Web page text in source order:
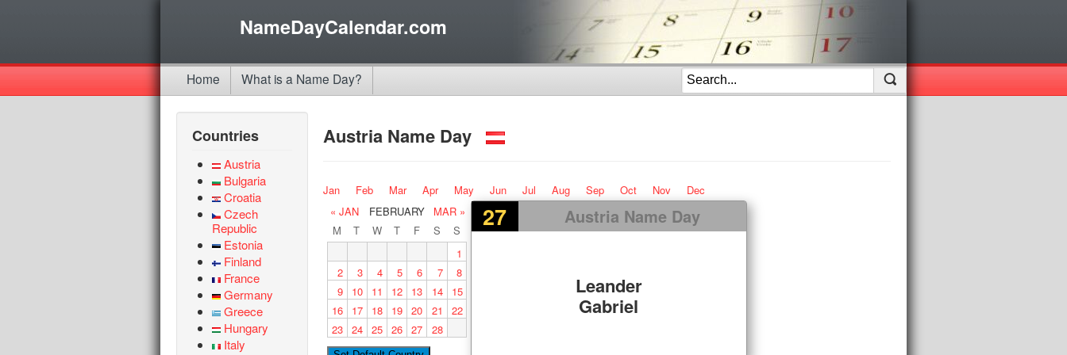
NameDayCalendar.com
Home What is a Name Day?
Countries
Austria
Bulgaria
Croatia
Czech
Republic
Estonia
Finland
France
Germany
Greece
Hungary
Italy
Austria Name Day
Jan Feb Mar Apr May Jun Jul Aug Sep Oct Nov Dec
27 Austria Name Day
Leander
Gabriel
« JAN FEBRUARY
MAR »
M
T W T F S
S
1
2
3 4 5 6 7
8
9
10 11 12 13 14
15
16
17 18 19 20 21
22
23 24 25 26 27 28